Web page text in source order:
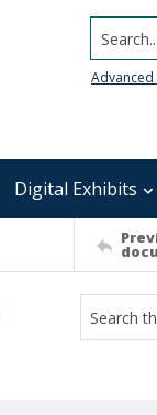
Search...
Advanced
Digital Exhibits